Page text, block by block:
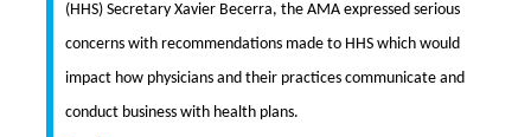
(HHS) Secretary Xavier Becerra, the AMA expressed serious
concerns with recommendations made to HHS which would
impact how physicians and their practices communicate and
conduct business with health plans.